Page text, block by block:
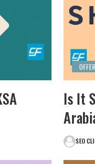
Is It
SEO